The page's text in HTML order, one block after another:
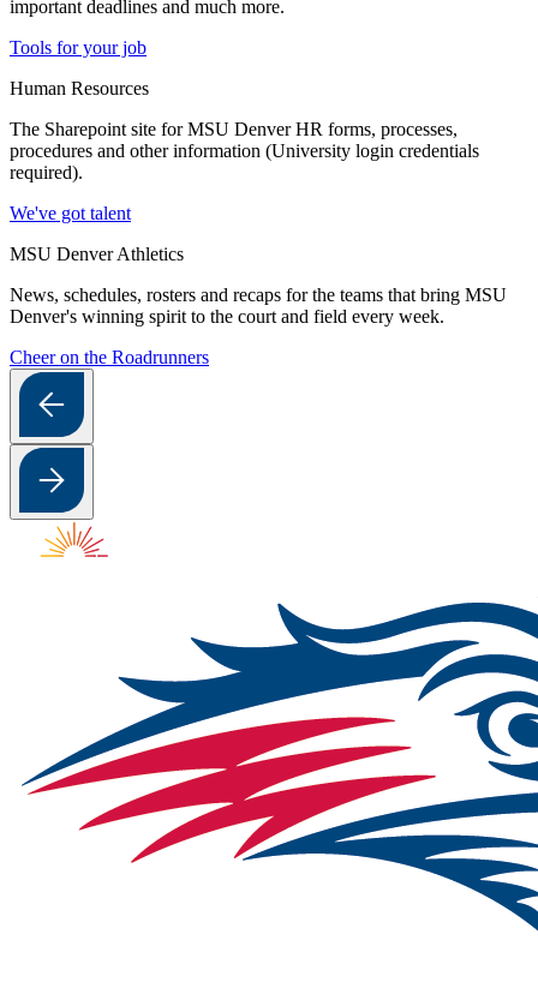
important deadlines and much more.
Tools for your job
Human Resources
The Sharepoint site for MSU Denver HR forms, processes,
procedures and other information (University login credentials
required).
We've got talent
MSU Denver Athletics
News, schedules, rosters and recaps for the teams that bring MSU
Denver's winning spirit to the court and field every week.
Cheer on the Roadrunners